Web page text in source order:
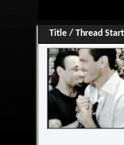
Title/ Thread